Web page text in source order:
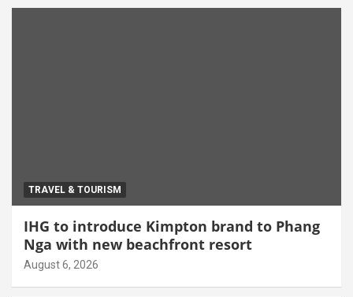
TRAVEL & TOURISM
IHG to introduce Kimpton brand to Phang
Nga with new beachfront resort
August 6, 2026